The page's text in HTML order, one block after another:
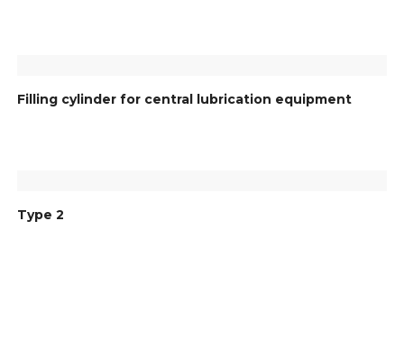
Filling cylinder for central lubrication equipment
Type 2